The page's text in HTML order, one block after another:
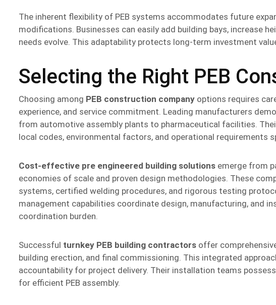
The inherent flexibility of PEB systems accommodates future
modifications. Businesses can easily add building bays, increase
needs evolve. This adaptability protects long-term investment
Selecting the Right PEB
Choosing among PEB construction company options requires
experience, and service commitment. Leading manufacturers
from automotive assembly plants to pharmaceutical facilities.
local codes, environmental factors, and operational requirements
Cost-effective pre engineered building solutions emerge from
economies of scale and proven design methodologies. These
systems, certified welding procedures, and rigorous testing
management capabilities coordinate design, manufacturing, and
coordination burden.
Successful turnkey PEB building contractors offer
building erection, and final commissioning. This integrated
accountability for project delivery. Their installation teams
for efficient PEB assembly.